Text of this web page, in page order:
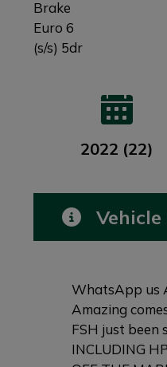
2022 (22)
WhatsApp us
Amazing
FSH just been
INCLUDING